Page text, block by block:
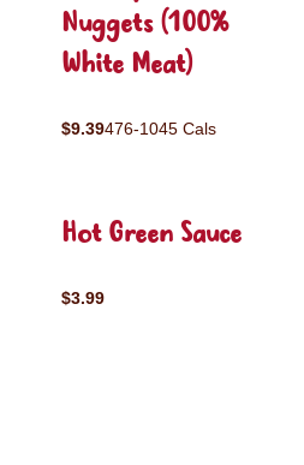
Nuggets (100%
White Meat)
$9.39476-1045 Cals
Hot Green Sauce
$3.99